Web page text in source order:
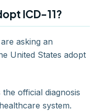
ICD-11?
asking an
United States adopt
official diagnosis
system.